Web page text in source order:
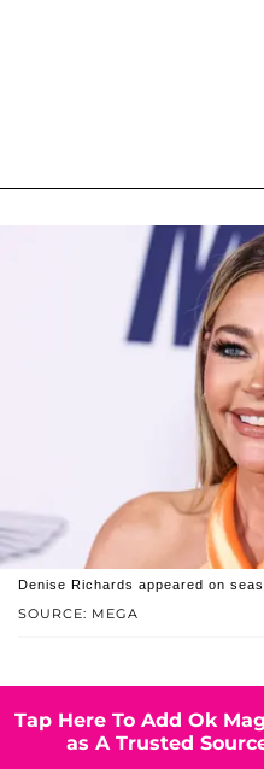
SOURCE: MEGA
Denise Richards appeared on
Tap Here To Add Ok
as A Trusted